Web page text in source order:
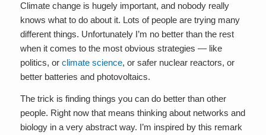
Climate change is hugely important, and nobody really
knows what to do about it. Lots of people are trying many
different things. Unfortunately I’m no better than the rest
when it comes to the most obvious strategies — like
politics, or climate science, or safer nuclear reactors, or
better batteries and photovoltaics.
The trick is finding things you can do better than other
people. Right now that means thinking about networks and
biology in a very abstract way. I’m inspired by this remark